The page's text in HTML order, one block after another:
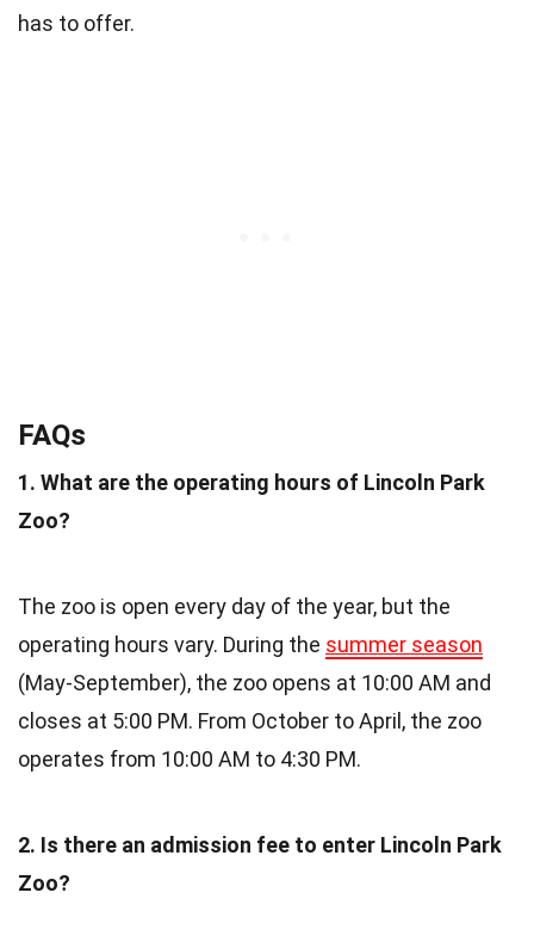
has to offer.
FAQs
1. What are the operating hours of Lincoln Park
Zoo?
The zoo is open every day of the year, but the
operating hours vary. During the summer season
(May-September), the zoo opens at 10:00 AM and
closes at 5:00 PM. From October to April, the zoo
operates from 10:00 AM to 4:30 PM.
2. Is there an admission fee to enter Lincoln Park
Zoo?